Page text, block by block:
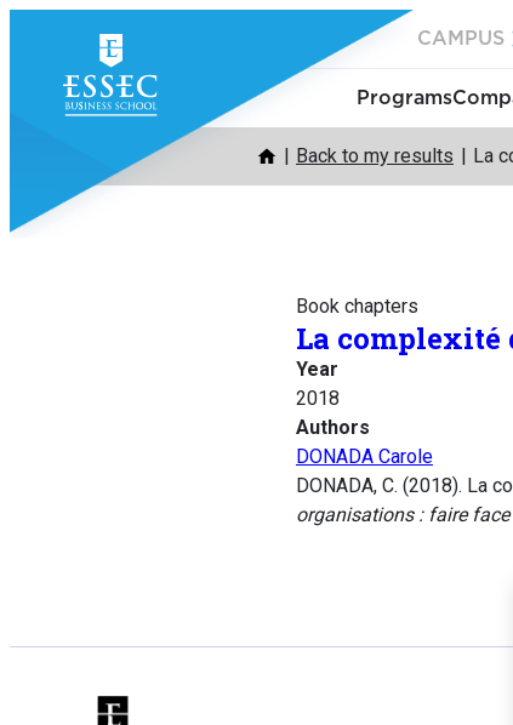
content
CAMPUS
Programs
Back to my results La
Book chapters
La complexité
Year
2018
Authors
DONADA Carole
DONADA, C. (2018). La
organisations : faire